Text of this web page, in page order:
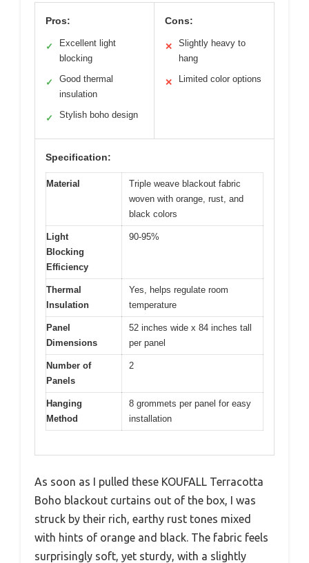
Pros:
✓
Excellent light
blocking
✓
Good thermal
insulation
✓ Stylish boho design
Cons:
✕
Slightly heavy to
hang
✕ Limited color options
Specification:
Material
Triple weave blackout fabric
woven with orange, rust, and
black colors
Light
Blocking
Efficiency
90-95%
Thermal
Insulation
Yes, helps regulate room
temperature
Panel
Dimensions
52 inches wide x 84 inches tall
per panel
Number of
Panels
2
Hanging
Method
8 grommets per panel for easy
installation
As soon as I pulled these KOUFALL Terracotta
Boho blackout curtains out of the box, I was
struck by their rich, earthy rust tones mixed
with hints of orange and black. The fabric feels
surprisingly soft, yet sturdy, with a slightly